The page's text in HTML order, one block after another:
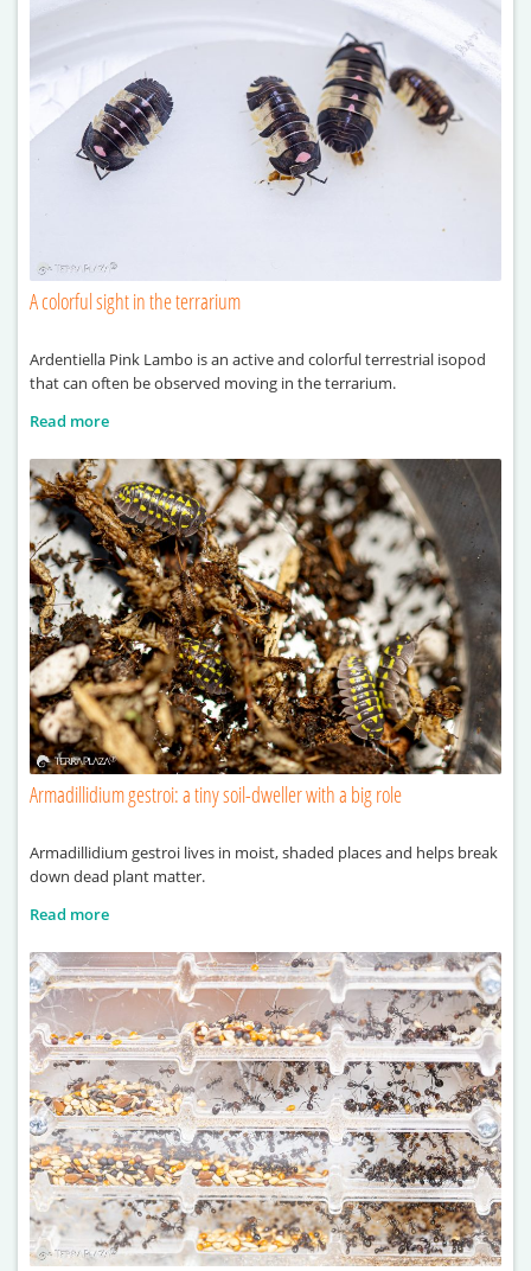
A colorful sight in the terrarium
Ardentiella Pink Lambo is an active and colorful terrestrial isopod
that can often be observed moving in the terrarium.
Read more
Armadillidium gestroi: a tiny soil-dweller with a big role
Armadillidium gestroi lives in moist, shaded places and helps break
down dead plant matter.
Read more